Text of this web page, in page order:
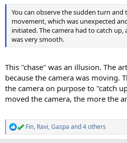
You can observe the sudden turn and
movement, which was unexpected
initiated. The camera had to catch
was very smooth.
This "chase" was an illusion. The
because the camera was moving.
the camera on purpose to "catch
moved the camera, the more the
R
e
Fin, Ravi,Gaspa and 4 others